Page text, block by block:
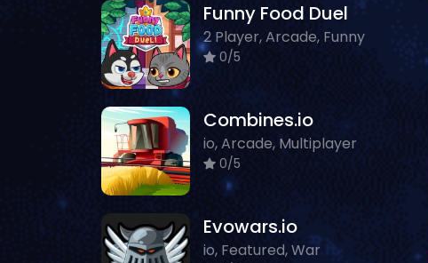
Funny Food Duel
2 Player, Arcade, Funny
0/5
Combines.io
io, Arcade, Multiplayer
0/5
Evowars.io
io, Featured, War